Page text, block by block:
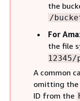
the
/
For
the file
12345/
A common
omitting the
ID from the